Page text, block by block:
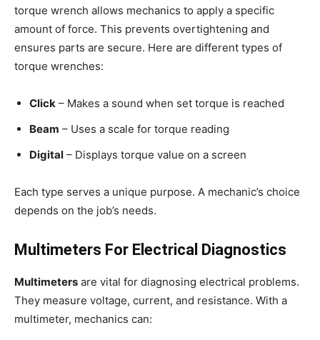
torque wrench allows mechanics to apply a specific
amount of force. This prevents overtightening and
ensures parts are secure. Here are different types of
torque wrenches:
Click – Makes a sound when set torque is reached
Beam – Uses a scale for torque reading
Digital – Displays torque value on a screen
Each type serves a unique purpose. A mechanic’s choice
depends on the job’s needs.
Multimeters For Electrical Diagnostics
Multimeters are vital for diagnosing electrical problems.
They measure voltage, current, and resistance. With a
multimeter, mechanics can: